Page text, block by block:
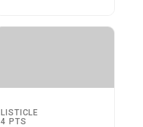
LISTICLE
4 PTS